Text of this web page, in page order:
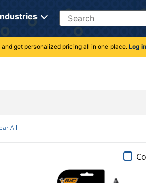
Search
get personalized pricing all in one place. Log in
All